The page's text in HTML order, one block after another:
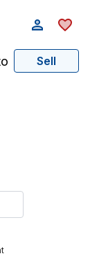
Sell